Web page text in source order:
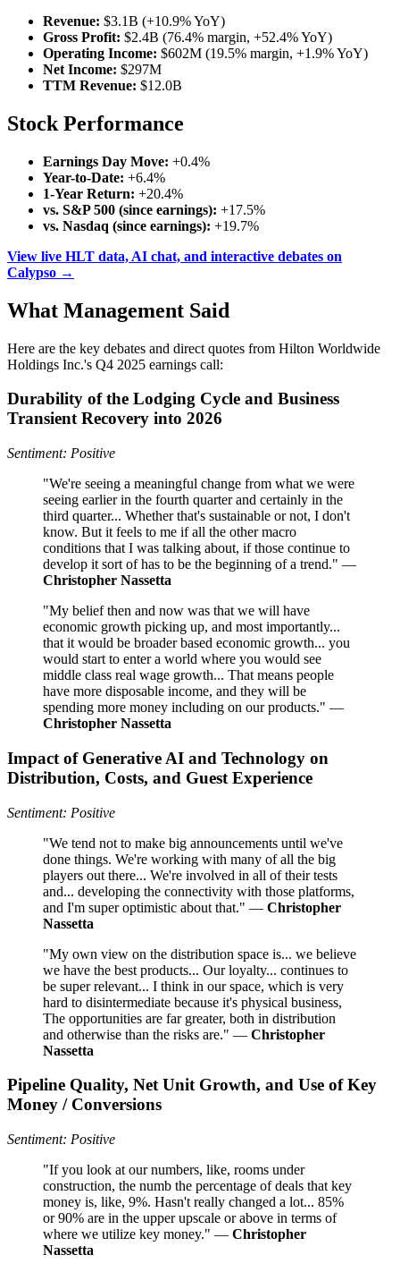
Revenue: $3.1B (+10.9% YoY)
Gross Profit: $2.4B (76.4% margin, +52.4% YoY)
Operating Income: $602M (19.5% margin, +1.9% YoY)
Net Income: $297M
TTM Revenue: $12.0B
Stock Performance
Earnings Day Move: +0.4%
Year-to-Date: +6.4%
1-Year Return: +20.4%
vs. S&P 500 (since earnings): +17.5%
vs. Nasdaq (since earnings): +19.7%
View live HLT data, AI chat, and interactive debates on
Calypso →
What Management Said
Here are the key debates and direct quotes from Hilton Worldwide
Holdings Inc.'s Q4 2025 earnings call:
Durability of the Lodging Cycle and Business
Transient Recovery into 2026
Sentiment: Positive
"We're seeing a meaningful change from what we were
seeing earlier in the fourth quarter and certainly in the
third quarter... Whether that's sustainable or not, I don't
know. But it feels to me if all the other macro
conditions that I was talking about, if those continue to
develop it sort of has to be the beginning of a trend." —
Christopher Nassetta
"My belief then and now was that we will have
economic growth picking up, and most importantly...
that it would be broader based economic growth... you
would start to enter a world where you would see
middle class real wage growth... That means people
have more disposable income, and they will be
spending more money including on our products." —
Christopher Nassetta
Impact of Generative AI and Technology on
Distribution, Costs, and Guest Experience
Sentiment: Positive
"We tend not to make big announcements until we've
done things. We're working with many of all the big
players out there... We're involved in all of their tests
and... developing the connectivity with those platforms,
and I'm super optimistic about that." — Christopher
Nassetta
"My own view on the distribution space is... we believe
we have the best products... Our loyalty... continues to
be super relevant... I think in our space, which is very
hard to disintermediate because it's physical business,
The opportunities are far greater, both in distribution
and otherwise than the risks are." — Christopher
Nassetta
Pipeline Quality, Net Unit Growth, and Use of Key
Money / Conversions
Sentiment: Positive
"If you look at our numbers, like, rooms under
construction, the numb the percentage of deals that key
money is, like, 9%. Hasn't really changed a lot... 85%
or 90% are in the upper upscale or above in terms of
where we utilize key money." — Christopher
Nassetta